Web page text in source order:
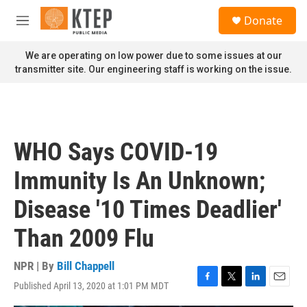
Skip to main content
M
n
u
Donate
We are operating on low power due to some issues at our
transmitter site. Our engineering staff is working on the issue.
WHO Says COVID-19
Immunity Is An Unknown;
Disease '10 Times Deadlier'
Than 2009 Flu
NPR | By Bill Chappell
Published April 13, 2020 at 1:01 PM MDT
F
a
T
w
L
i
E
m